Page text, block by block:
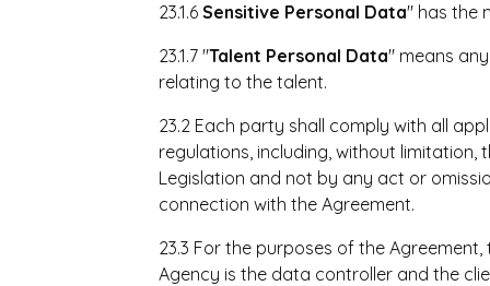
23.1.6 Sensitive Personal Data" has the
23.1.7 "Talent Personal Data" means
relating to the talent.
23.2 Each party shall comply with all
regulations, including, without
Legislation and not by any act or
connection with the Agreement.
23.3 For the purposes of the
Agency is the data controller and the